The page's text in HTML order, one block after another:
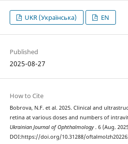
UKR (Українська) EN
Published
2025-08-27
How to Cite
Bobrova, N.F. et al. 2025. Clinical and
retina at various doses and numbers of
Ukrainian Journal of Ophthalmology. 6 (Aug.
DOI:https://doi.org/10.31288/